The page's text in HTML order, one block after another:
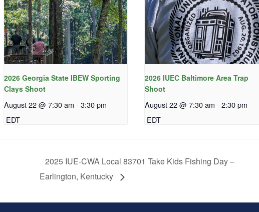
2026 Georgia State IBEW Sporting
Clays Shoot
August 22 @ 7:30 am - 3:30 pm
EDT
2026 IUEC Baltimore Area Trap
Shoot
August 22 @ 7:30 am - 2:30 pm
EDT
2025 IUE-CWA Local 83701 Take Kids Fishing Day –
Earlington, Kentucky